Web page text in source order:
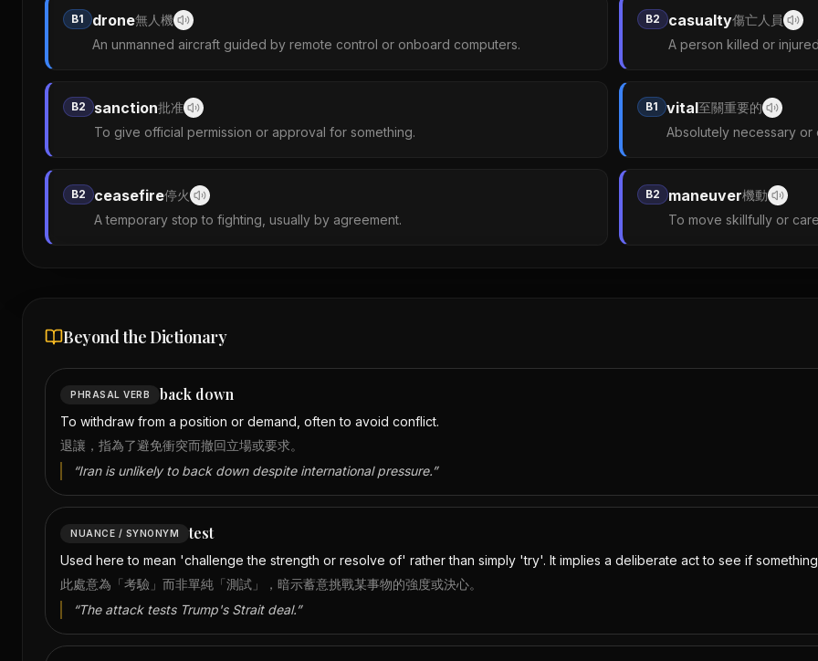
B1 drone無人機
An unmanned aircraft guided by remote control or onboard computers.
B2 casualty傷亡人員
A person killed or
B2 sanction批准
To give official permission or approval for something.
B1 vital至關重要的
Absolutely necessary or
B2 ceasefire停火
A temporary stop to fighting, usually by agreement.
B2 maneuver機動
To move skillfully or
Beyond the Dictionary
PHRASAL VERB back down
To withdraw from a position or demand, often to avoid conflict.
退讓，指為了避免衝突而撤回立場或要求。
“Iran is unlikely to back down despite international pressure.”
NUANCE / SYNONYM test
Used here to mean 'challenge the strength or resolve of' rather than simply 'try'. It implies a deliberate act to see if
此處意為「考驗」而非單純「測試」，暗示蓄意挑戰某事物的強度或決心。
“The attack tests Trump's Strait deal.”